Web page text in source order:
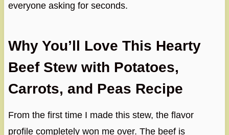
everyone asking for seconds.
Why You’ll Love This Hearty
Beef Stew with Potatoes,
Carrots, and Peas Recipe
From the first time I made this stew, the flavor
profile completely won me over. The beef is